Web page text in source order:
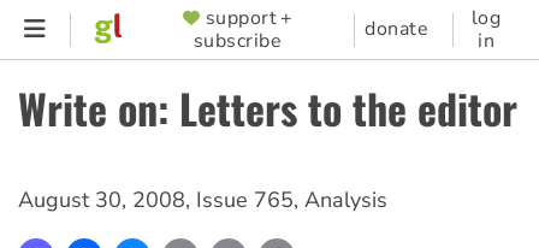
Skip
content
SUPPORTER
MENU
support +
subscribe
donate
log
in
Write on: Letters to the editor
August 30, 2008, Issue 765, Analysis